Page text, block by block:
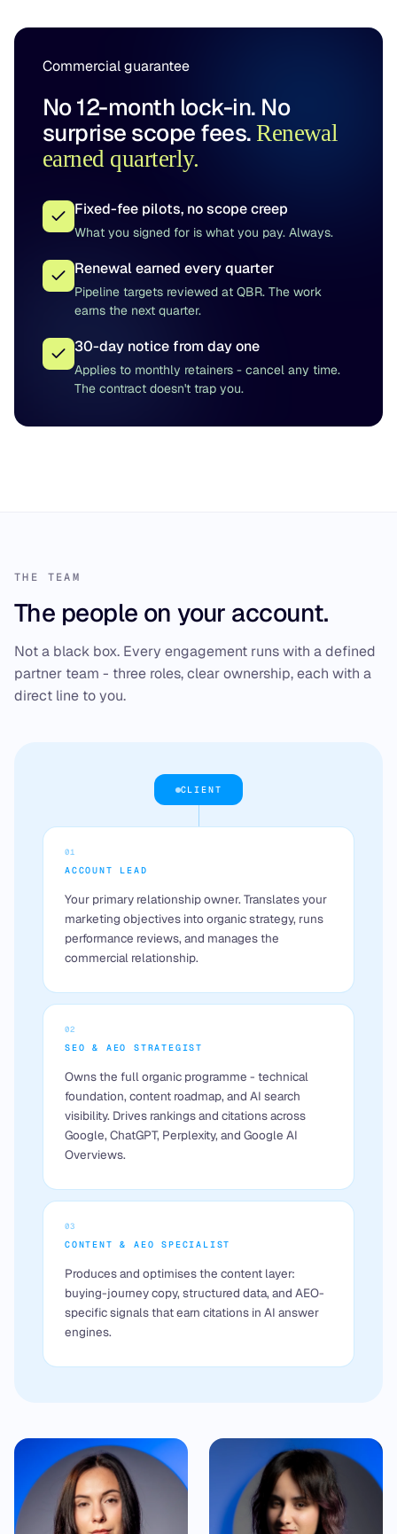
Commercial guarantee
No 12-month lock-in. No
surprise scope fees.Renewal
earned quarterly.
Fixed-fee pilots, no scope creep
What you signed for is what you pay. Always.
Renewal earned every quarter
Pipeline targets reviewed at QBR. The work
earns the next quarter.
30-day notice from day one
Applies to monthly retainers - cancel any time.
The contract doesn't trap you.
THE TEAM
The people on your account.
Not a black box. Every engagement runs with a defined
partner team - three roles, clear ownership, each with a
direct line to you.
CLIENT
01
ACCOUNT LEAD
Your primary relationship owner. Translates your
marketing objectives into organic strategy, runs
performance reviews, and manages the
commercial relationship.
02
SEO & AEO STRATEGIST
Owns the full organic programme - technical
foundation, content roadmap, and AI search
visibility. Drives rankings and citations across
Google, ChatGPT, Perplexity, and Google AI
Overviews.
03
CONTENT & AEO SPECIALIST
Produces and optimises the content layer:
buying-journey copy, structured data, and AEO-
specific signals that earn citations in AI answer
engines.